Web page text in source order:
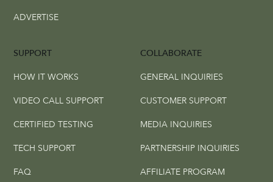
COLLABORATE
SUPPORT
ADVERTISE
GENERAL INQUIRIES
CUSTOMER SUPPORT
MEDIA INQUIRIES
PARTNERSHIP INQUIRIES
AFFILIATE PROGRAM
HOW IT WORKS
VIDEO CALL SUPPORT
CERTIFIED TESTING
TECH SUPPORT
FAQ